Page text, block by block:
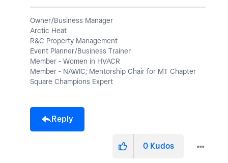
Owner/Business Manager
Arctic Heat
R&C Property Management
Event Planner/Business Trainer
Member - Women in HVACR
Member - NAWIC; Mentorship Chair for MT Chapter
Square Champions Expert
Reply
0 Kudos